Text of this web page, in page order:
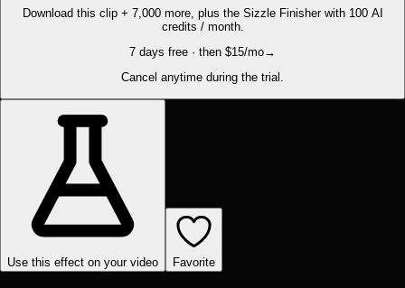
Download this clip + 7,000 more, plus the Sizzle Finisher with 100 AI
credits / month.
7 days free · then $15/mo→
Cancel anytime during the trial.
Use this effect on your video Favorite